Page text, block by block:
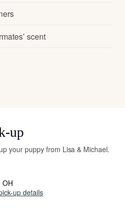
scent
up
your puppy from Lisa & Michael.
OH
up details